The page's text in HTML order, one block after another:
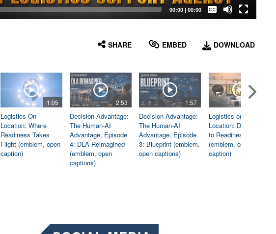
00:00| 00:00
Captions /
Subtitles
SHARE EMBED DOWNLOAD
1:05
Logistics On
Location: Where
Readiness Takes
Flight (emblem, open
caption)
2:53
Decision Advantage:
The Human-AI
Advantage, Episode
4: DLA Reimagined
(emblem, open
captions)
1:57
Decision Advantage:
The Human-AI
Advantage, Episode
3: Blueprint (emblem,
open captions)
Logistics on
Location: Dedicated
to Readiness
(emblem, open
caption)